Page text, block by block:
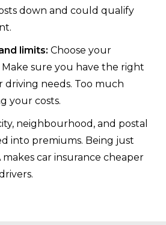
down and could qualify
limits: Choose your
Make sure you have the right
needs. Too much
your costs.
neighbourhood, and postal
into premiums. Being just
car insurance cheaper